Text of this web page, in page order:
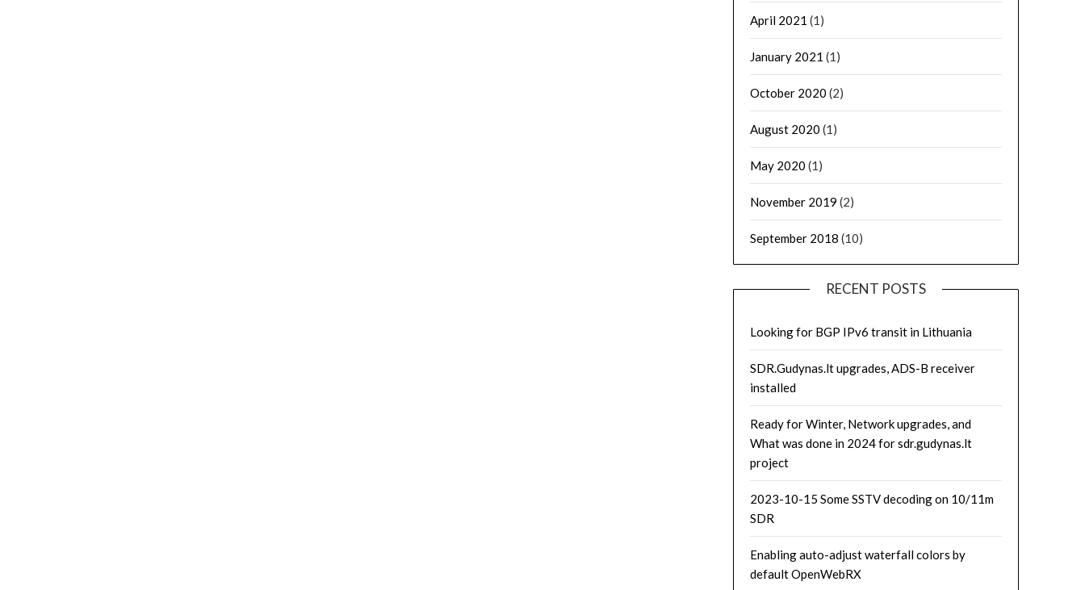
April 2021 (1)
January 2021 (1)
October 2020 (2)
August 2020 (1)
May 2020 (1)
November 2019 (2)
September 2018 (10)
RECENT POSTS
Looking for BGP IPv6 transit in Lithuania
SDR.Gudynas.lt upgrades, ADS-B receiver
installed
Ready for Winter, Network upgrades, and
What was done in 2024 for sdr.gudynas.lt
project
2023-10-15 Some SSTV decoding on 10/11m
SDR
Enabling auto-adjust waterfall colors by
default OpenWebRX